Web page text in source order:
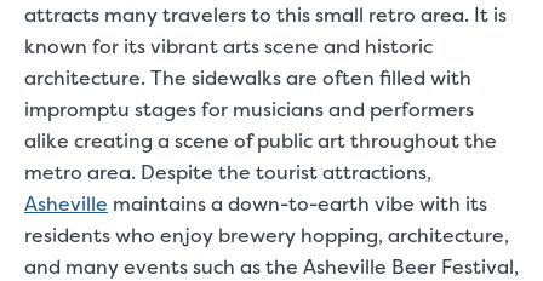
attracts many travelers to this small retro area. It is
known for its vibrant arts scene and historic
architecture. The sidewalks are often filled with
impromptu stages for musicians and performers
alike creating a scene of public art throughout the
metro area. Despite the tourist attractions,
Asheville maintains a down-to-earth vibe with its
residents who enjoy brewery hopping, architecture,
and many events such as the Asheville Beer Festival,
These units are about the
few boxes or furnishings
units also work well to